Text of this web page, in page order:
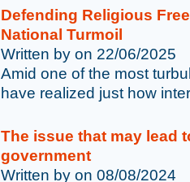
Defending Religious
National Turmoil
Written by on 22/06/2025
Amid one of the most
have realized just how
The issue that may lead
government
Written by on 08/08/2024